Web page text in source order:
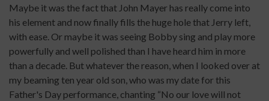
Maybe it was the fact that John Mayer has really come into
his element and now finally fills the huge hole that Jerry left,
with ease. Or maybe it was seeing Bobby sing and play more
powerfully and well polished than I have heard him in more
than a decade. But whatever the reason, when I looked over at
my beaming ten year old son, who was my date for this
Father's Day performance, chanting “No our love will not